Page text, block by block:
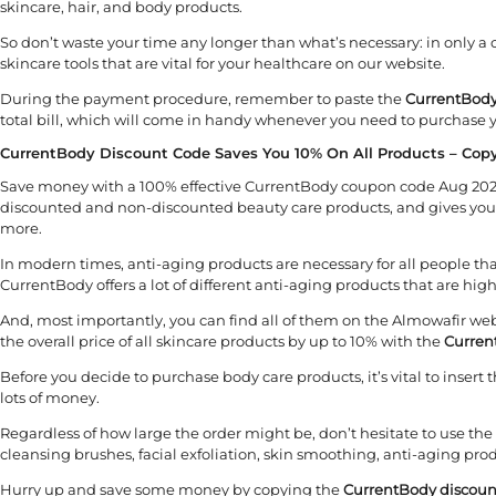
skincare, hair, and body products.
So don’t waste your time any longer than what’s necessary: in only
skincare tools that are vital for your healthcare on our website.
During the payment procedure, remember to paste the
total bill, which will come in handy whenever you need to purchase
CurrentBody Discount Code Saves You 10% On All Products –
Save money with a 100% effective CurrentBody coupon code Aug
discounted and non-discounted beauty care products, and gives
more.
In modern times, anti-aging products are necessary for all people
CurrentBody offers a lot of different anti-aging products that are
And, most importantly, you can find all of them on the Almowafir
the overall price of all skincare products by up to 10% with the
Before you decide to purchase body care products, it’s vital to
lots of money.
Regardless of how large the order might be, don’t hesitate to use the
cleansing brushes, facial exfoliation, skin smoothing, anti-aging
Hurry up and save some money by copying theCurrentBody